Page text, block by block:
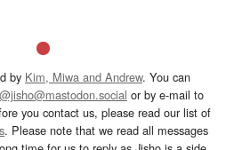
by Kim, Miwa and Andrew. You can
@jisho@mastodon.social or by e-mail to
you contact us, please read our list of
. Please note that we read all messages